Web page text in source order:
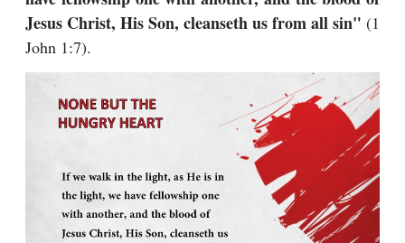
Jesus Christ, His Son, cleanseth us from all sin" (1
John 1:7).